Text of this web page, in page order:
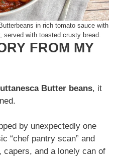
in rich tomato sauce with
with toasted crusty bread.
FROM MY
Butter beans, it
by unexpectedly one
“chef pantry scan” and
capers, and a lonely can of